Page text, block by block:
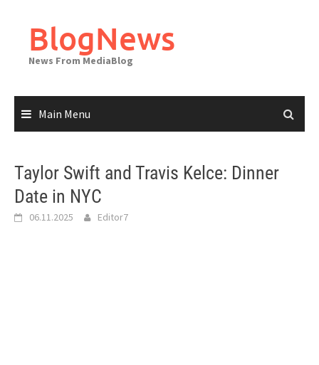
contentBlogNews
News From MediaBlog
Main Menu
Taylor Swift and Travis Kelce: Dinner
Date in NYC
06.11.2025 Editor7